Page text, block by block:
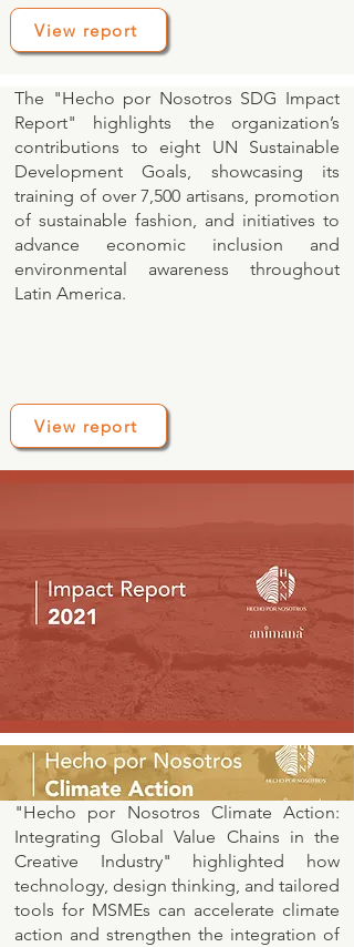
View report
The "Hecho por Nosotros SDG Impact
Report" highlights the organization’s
contributions to eight UN Sustainable
Development Goals, showcasing its
training of over 7,500 artisans, promotion
of sustainable fashion, and initiatives to
advance economic inclusion and
environmental awareness throughout
Latin America.
View report
"Hecho por Nosotros Climate Action:
Integrating Global Value Chains in the
Creative Industry" highlighted how
technology, design thinking, and tailored
tools for MSMEs can accelerate climate
action and strengthen the integration of